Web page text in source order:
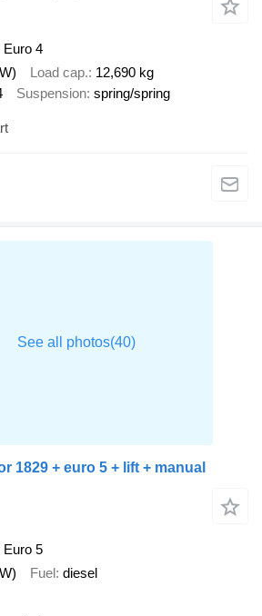
Euro 4
Load cap. 12,690 kg
Suspension spring/spring
1829 + euro 5 + lift + manual
Euro 5
Fuel diesel